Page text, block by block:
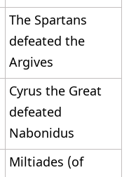
The Spartans
defeated the
Argives
Cyrus the Great
defeated
Nabonidus
Miltiades (of